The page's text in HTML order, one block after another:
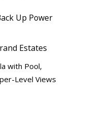
Up Power
Estates
with Pool,
Level Views